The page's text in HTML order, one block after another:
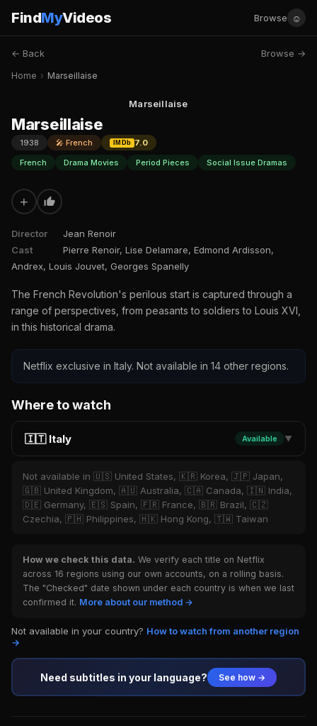
FindMyVideos Browse ☺
← Back Browse →
Home › Marseillaise
Marseillaise
Marseillaise
1938 🎤 French IMDb
7.0
French
Drama Movies Period Pieces Social Issue Dramas
+
Director
Jean Renoir
Cast
Pierre Renoir, Lise Delamare, Edmond Ardisson,
Andrex, Louis Jouvet, Georges Spanelly
The French Revolution's perilous start is captured through a
range of perspectives, from peasants to soldiers to Louis XVI,
in this historical drama.
Netflix exclusive in Italy. Not available in 14 other regions.
Where to watch
🇮🇹 Italy Available ▼
Not available in 🇺🇸 United States, 🇰🇷 Korea, 🇯🇵 Japan,
🇬🇧 United Kingdom, 🇦🇺 Australia, 🇨🇦 Canada, 🇮🇳 India,
🇩🇪 Germany, 🇪🇸 Spain, 🇫🇷 France, 🇧🇷 Brazil, 🇨🇿
Czechia, 🇵🇭 Philippines, 🇭🇰 Hong Kong, 🇹🇼 Taiwan
How we check this data. We verify each title on Netflix
across 16 regions using our own accounts, on a rolling basis.
The "Checked" date shown under each country is when we last
confirmed it. More about our method →
Not available in your country? How to watch from another region
→
Need subtitles in your language? See how →